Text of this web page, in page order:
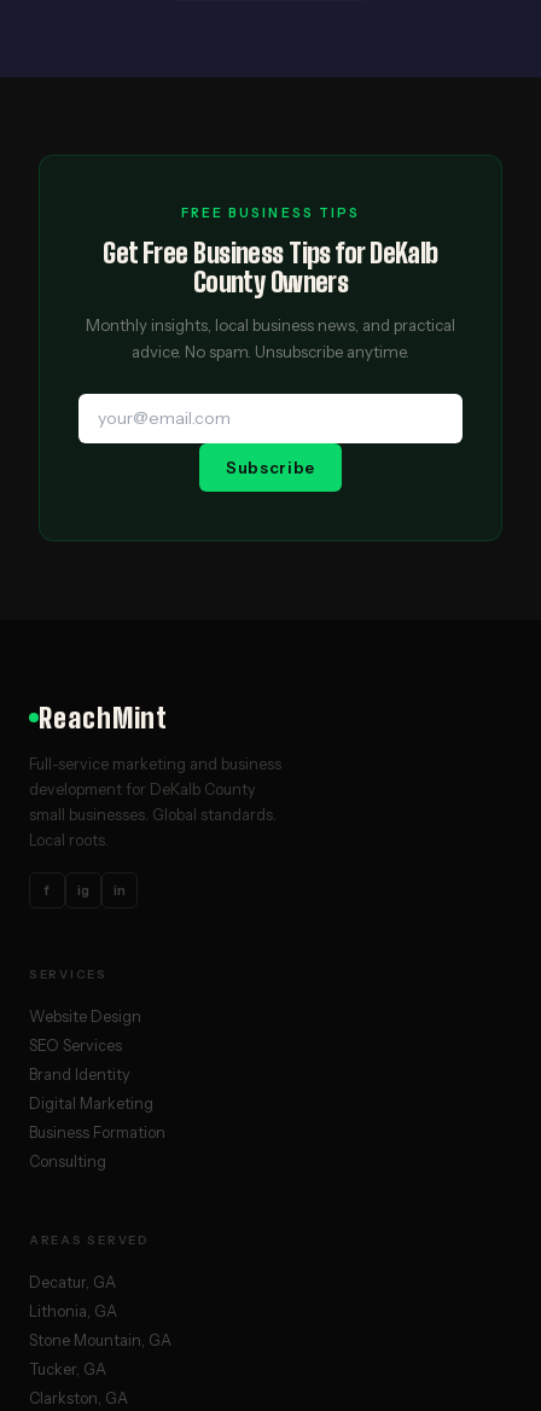
FREE BUSINESS TIPS
Get Free Business Tips for DeKalb
County Owners
Monthly insights, local business news, and practical
advice. No spam. Unsubscribe anytime.
Subscribe
ReachMint
Full-service marketing and business
development for DeKalb County
small businesses. Global standards.
Local roots.
f ig in
SERVICES
Website Design
SEO Services
Brand Identity
Digital Marketing
Business Formation
Consulting
AREAS SERVED
Decatur, GA
Lithonia, GA
Stone Mountain, GA
Tucker, GA
Clarkston, GA